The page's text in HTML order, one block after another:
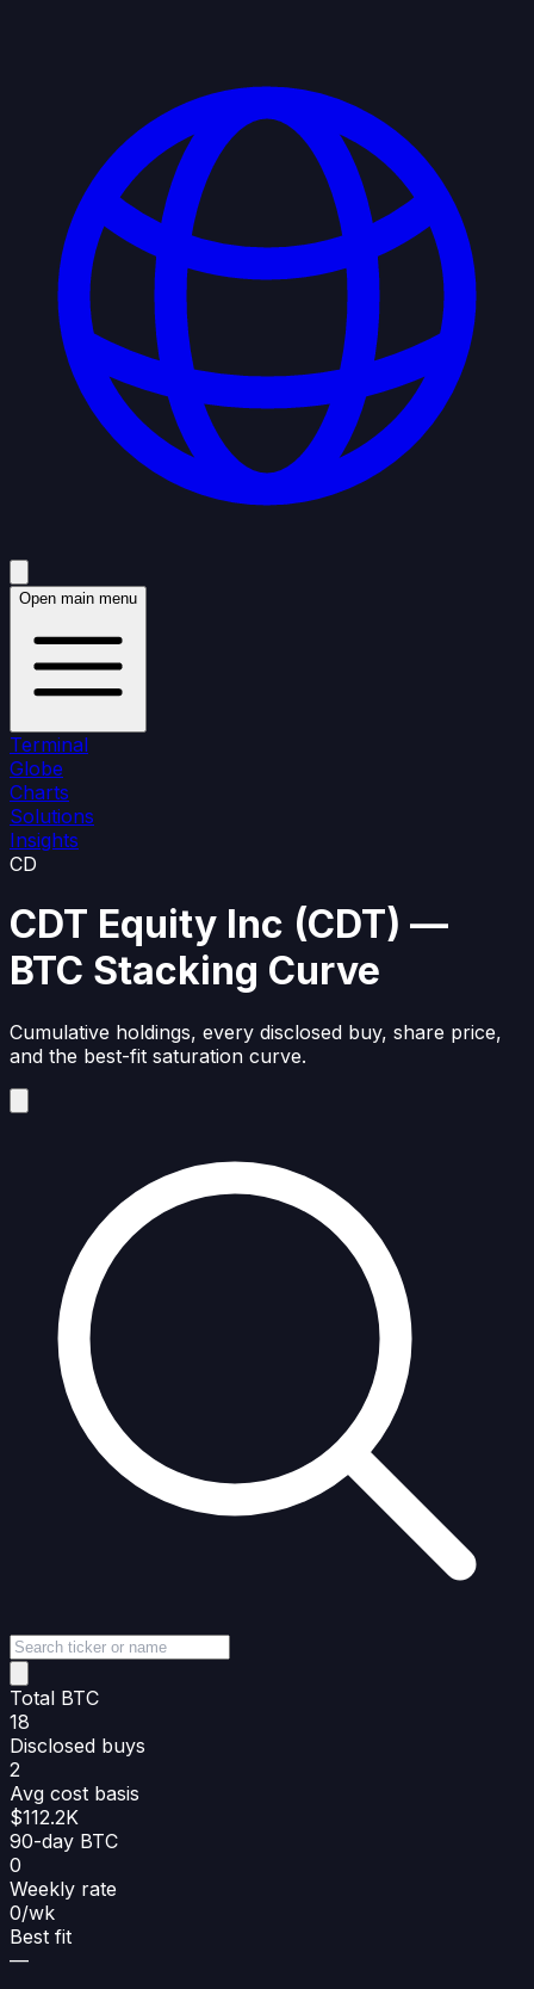
Open main menu
Terminal
Globe
Charts
Solutions
Insights
CD
CDT Equity Inc (CDT) —
BTC Stacking Curve
Cumulative holdings, every disclosed buy, share price,
and the best-fit saturation curve.
Total BTC
18
Disclosed buys
2
Avg cost basis
$112.2K
90-day BTC
0
Weekly rate
0/wk
Best fit
—